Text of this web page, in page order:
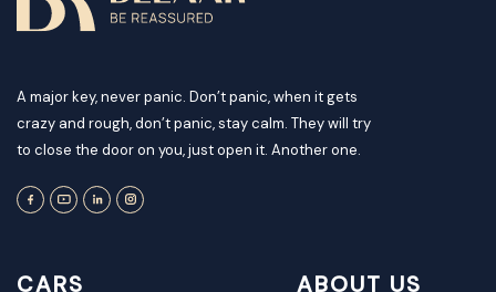
A major key, never panic. Don’t panic, when it gets
crazy and rough, don’t panic, stay calm. They will try
to close the door on you, just open it. Another one.
CARS ABOUT US